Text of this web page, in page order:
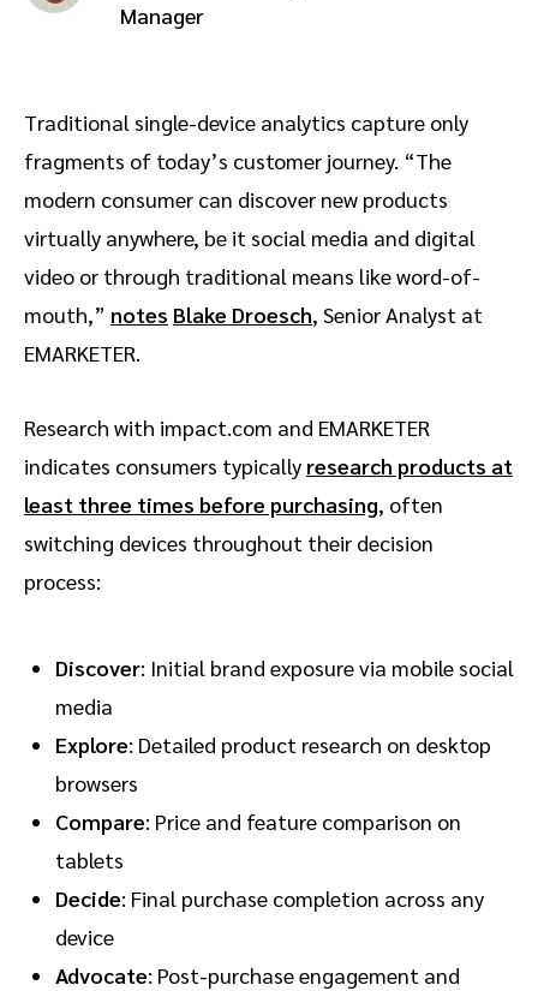
Saas partnership marketing
Manager
Traditional single-device analytics capture only
fragments of today’s customer journey. “The
modern consumer can discover new products
virtually anywhere, be it social media and digital
video or through traditional means like word-of-
mouth,” notes Blake Droesch, Senior Analyst at
EMARKETER.
Research with impact.com and EMARKETER
indicates consumers typically research products at
least three times before purchasing, often
switching devices throughout their decision
process:
Discover: Initial brand exposure via mobile social
media
Explore: Detailed product research on desktop
browsers
Compare: Price and feature comparison on
tablets
Decide: Final purchase completion across any
device
Advocate: Post-purchase engagement and